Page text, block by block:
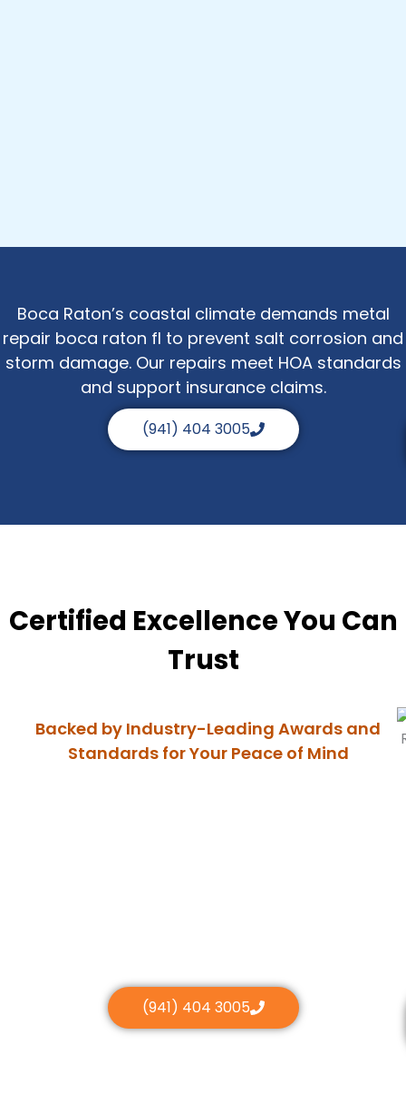
Boca Raton’s coastal climate demands metal
repair boca raton fl to prevent salt corrosion and
storm damage. Our repairs meet HOA standards
and support insurance claims.
(941) 404 3005
Certified Excellence You Can
Trust
Backed by Industry-Leading Awards and
Standards for Your Peace of Mind
(941) 404 3005